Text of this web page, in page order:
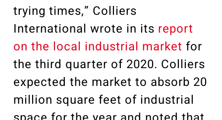
trying times,” Colliers
International wrote in its report
on the local industrial market for
the third quarter of 2020. Colliers
expected the market to absorb 20
million square feet of industrial